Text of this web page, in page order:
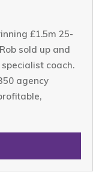
£1.5m 25-
sold up and
coach.
agency